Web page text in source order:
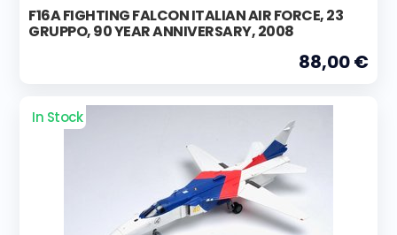
F16A FIGHTING FALCON ITALIAN AIR FORCE, 23
GRUPPO, 90 YEAR ANNIVERSARY, 2008
88,00 €
In Stock